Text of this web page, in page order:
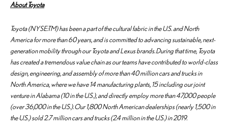
About Toyota
Toyota (NYSE:TM) has been a part of the cultural fabric in the U.S. and North
America for more than 60 years, and is committed to advancing sustainable, next-
generation mobility through our Toyota and Lexus brands. During that time, Toyota
has created a tremendous value chain as our teams have contributed to world-class
design, engineering, and assembly of more than 40 million cars and trucks in
North America, where we have 14 manufacturing plants, 15 including our joint
venture in Alabama (10 in the U.S.), and directly employ more than 47,000 people
(over 36,000 in the U.S.). Our 1,800 North American dealerships (nearly 1,500 in
the U.S.) sold 2.7 million cars and trucks (2.4 million in the U.S.) in 2019.